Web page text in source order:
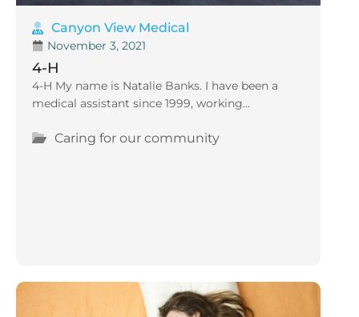
Canyon View Medical
November 3, 2021
4-H
4-H My name is Natalie Banks. I have been a
medical assistant since 1999, working...
Caring for our community